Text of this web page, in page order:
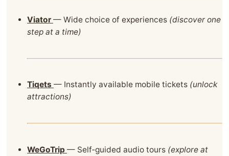
Viator — Wide choice of experiences (discover one
step at a time)
Tiqets — Instantly available mobile tickets (unlock
attractions)
WeGoTrip — Self‑guided audio tours (explore at